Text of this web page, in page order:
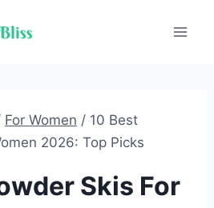
For Women / 10 Best
2026: Top Picks
Skis For